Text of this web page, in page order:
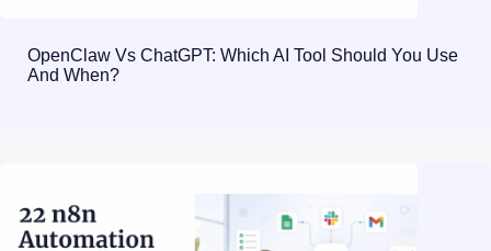
OpenClaw Vs ChatGPT: Which AI Tool Should You Use
And When?